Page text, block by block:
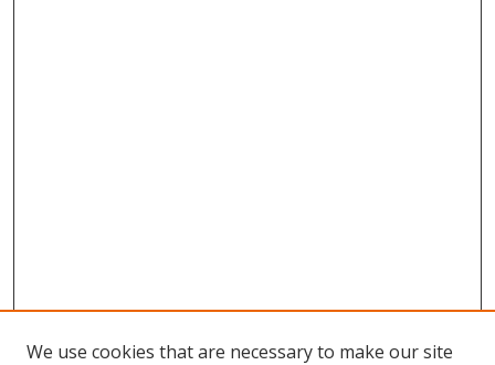
We use cookies that are necessary to make our site